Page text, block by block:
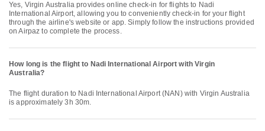
Yes, Virgin Australia provides online check-in for flights to Nadi
International Airport, allowing you to conveniently check-in for your flight
through the airline's website or app. Simply follow the instructions provided
on Airpaz to complete the process.
How long is the flight to Nadi International Airport with Virgin
Australia?
The flight duration to Nadi International Airport (NAN) with Virgin Australia
is approximately 3h 30m.